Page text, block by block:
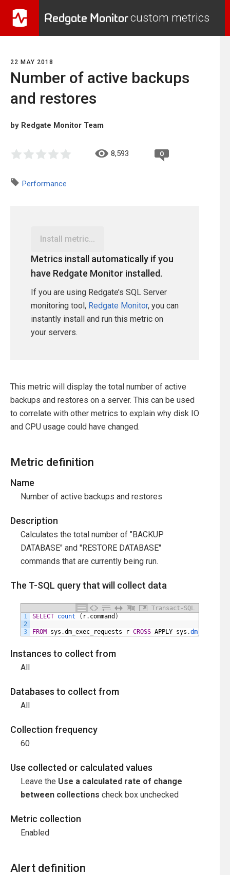
Redgate Monitorcustom metrics
22 MAY 2018
Number of active backups
and restores
by Redgate Monitor Team
8,593 0
Performance
Install metric...
Metrics install automatically if you
have Redgate Monitor installed.
If you are using Redgate’s SQL Server
monitoring tool, Redgate Monitor, you can
instantly install and run this metric on
your servers.
This metric will display the total number of active
backups and restores on a server. This can be used
to correlate with other metrics to explain why disk IO
and CPU usage could have changed.
Metric definition
Name
Number of active backups and restores
Description
Calculates the total number of "BACKUP
DATABASE" and "RESTORE DATABASE"
commands that are currently being run.
The T-SQL query that will collect data
Transact-SQL
1
2
3
SELECT count ( r. command )
FROM sys .dm_exec_requests r CROSS APPLY sys .
Instances to collect from
All
Databases to collect from
All
Collection frequency
60
Use collected or calculated values
Leave the Use a calculated rate of change
between collections check box unchecked
Metric collection
Enabled
Alert definition